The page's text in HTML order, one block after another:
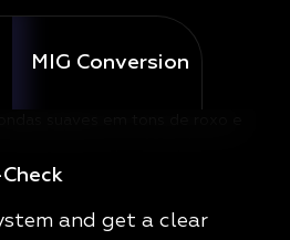
MIG Conversion
and get a clear